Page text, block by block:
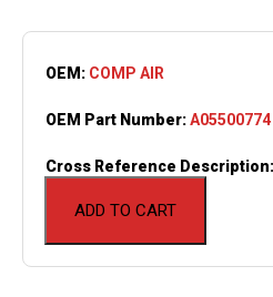
ADD TO CART
OEM: COMP AIR
OEM Part Number:A05500774
Cross Reference Description: